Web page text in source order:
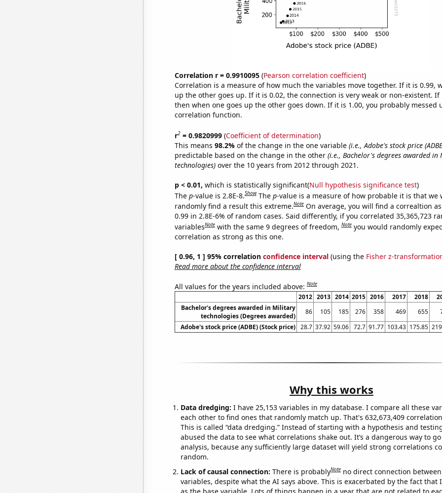
Correlation r = 0.9910095(Pearson correlation coefficient)
Correlation is a measure of how much the variables move together. If it is 0.99,
up the other goes up. If it is 0.02, the connection is very weak or non-existent. If
then when one goes up the other goes down. If it is 1.00, you probably messed
correlation function.
r2= 0.9820999(Coefficient of determination)
This means 98.2% of the change in the one variable (i.e., Adobe's stock price
predictable based on the change in the other (i.e., Bachelor's degrees awarded
technologies)over the 10 years from 2012 through 2021.
p < 0.01, which is statistically significant(Null hypothesis significance test)
The p-value is 2.8E-8.Show The p-value is a measure of how probable it is that we
randomly find a result this extreme.Note On average, you will find a correaltion
0.99 in 2.8E-6% of random cases. Said differently, if you correlated 35,365,723
variablesNote with the same 9 degrees of freedom,Note you would randomly
correlation as strong as this one.
[ 0.96, 1 ] 95% correlation confidence interval(using the Fisher z-
Read more about the confidence interval
All values for the years included above:Note
2012 2013 2014 2015 2016 2017 2018
Bachelor's degrees awarded in Military
technologies (Degrees awarded)
86 105 185 276 358 469 655
Adobe's stock price (ADBE) (Stock price)
28.7 37.92 59.06 72.7 91.77 103.43 175.85
Why this works
Data dredging: I have 25,153 variables in my database. I compare all these
each other to find ones that randomly match up. That's 632,673,409
This is called “data dredging.” Instead of starting with a hypothesis and
abused the data to see what correlations shake out. It’s a dangerous way to
analysis, because any sufficiently large dataset will yield strong correlations
random.
Lack of causal connection: There is probablyNote no direct connection
variables, despite what the AI says above. This is exacerbated by the fact that